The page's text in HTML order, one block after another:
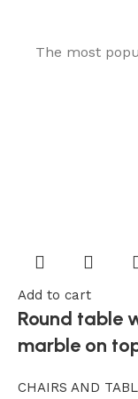
The most
Add to cart
Round table
marble on
CHAIRS AND